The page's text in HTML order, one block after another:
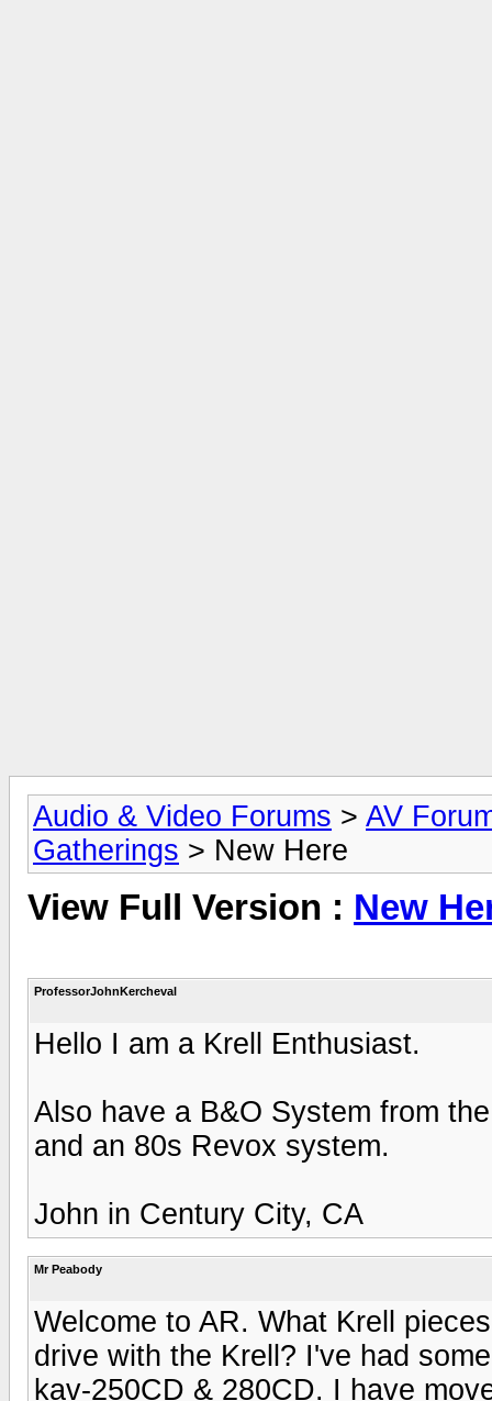
Audio & Video Forums > AV
Gatherings > New Here
View Full Version : New
ProfessorJohnKercheval
Hello I am a Krell Enthusiast.
Also have a B&O System from
and an 80s Revox system.
John in Century City, CA
Mr Peabody
Welcome to AR. What Krell
drive with the Krell? I've had
kav-250CD & 280CD. I have